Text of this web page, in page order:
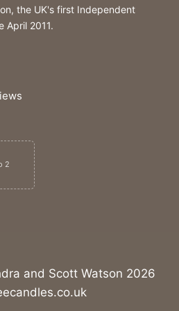
the UK's first Independent
April 2011.
2
and Scott Watson 2026